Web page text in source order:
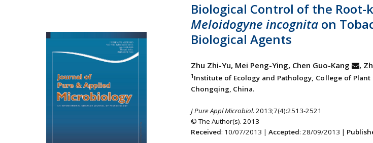
Biological Control of the
Meloidogyne incognitaon
Biological Agents
Zhu Zhi-Yu, Mei Peng-Ying, Chen Guo-Kang ,
1 Institute of Ecology and Pathology, College of
Chongqing, China.
J Pure Appl Microbiol. 2013;7(4):2513-2521
© The Author(s). 2013
Received: 10/07/2013 | Accepted: 28/09/2013 |